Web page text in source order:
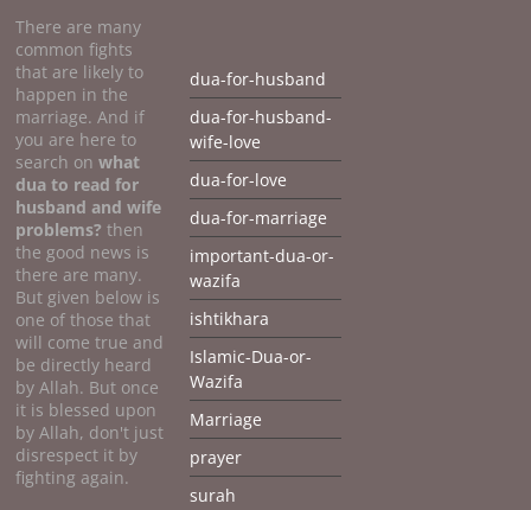
There are many
common fights
that are likely to
happen in the
marriage. And if
you are here to
search onwhat
dua to read for
husband and wife
problems?then
the good news is
there are many.
But given below is
one of those that
will come true and
be directly heard
by Allah. But once
it is blessed upon
by Allah, don't just
disrespect it by
fighting again.
dua-for-husband
dua-for-husband-
wife-love
dua-for-love
dua-for-marriage
important-dua-or-
wazifa
ishtikhara
Islamic-Dua-or-
Wazifa
Marriage
prayer
surah